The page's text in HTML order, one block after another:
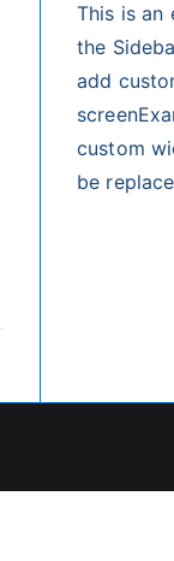
This is an
the
add
custom
be